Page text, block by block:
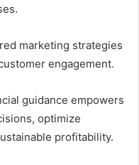
marketing strategies
engagement.
guidance empowers
optimize
profitability.